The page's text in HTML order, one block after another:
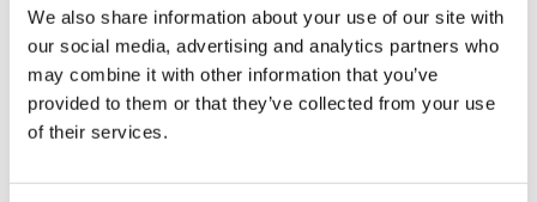
We also share information about your use of our site with
our social media, advertising and analytics partners who
may combine it with other information that you’ve
provided to them or that they’ve collected from your use
of their services.
Executive Yacht Overnight
Stay with Dinner and Wine
on the Sunborn
(43 reviews)
£379.00 £399.00
Two Night Getaway
(908 reviews)
£99.00 £199.00